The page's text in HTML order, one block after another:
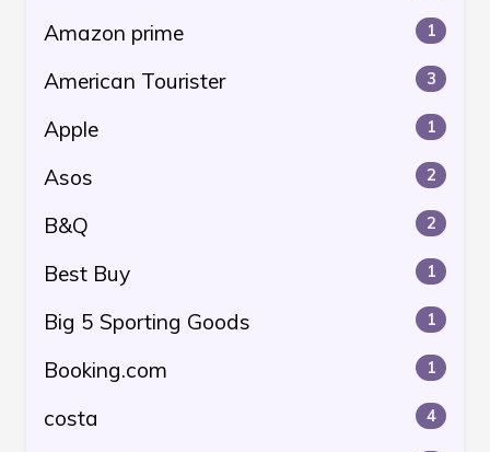
Amazon prime 1
American Tourister 3
Apple 1
Asos 2
B&Q 2
Best Buy 1
Big 5 Sporting Goods 1
Booking.com 1
costa 4